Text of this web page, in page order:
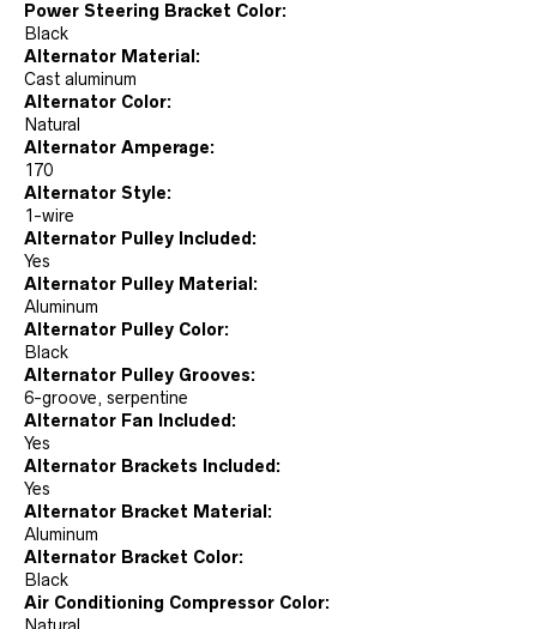
Power Steering Bracket Color:
Black
Alternator Material:
Cast aluminum
Alternator Color:
Natural
Alternator Amperage:
170
Alternator Style:
1-wire
Alternator Pulley Included:
Yes
Alternator Pulley Material:
Aluminum
Alternator Pulley Color:
Black
Alternator Pulley Grooves:
6-groove, serpentine
Alternator Fan Included:
Yes
Alternator Brackets Included:
Yes
Alternator Bracket Material:
Aluminum
Alternator Bracket Color:
Black
Air Conditioning Compressor Color: